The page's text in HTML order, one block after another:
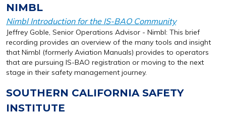
NIMBL
Nimbl Introduction for the IS-BAO Community
Jeffrey Goble, Senior Operations Advisor - Nimbl: This brief
recording provides an overview of the many tools and insight
that Nimbl (formerly Aviation Manuals) provides to operators
that are pursuing IS-BAO registration or moving to the next
stage in their safety management journey.
SOUTHERN CALIFORNIA SAFETY
INSTITUTE